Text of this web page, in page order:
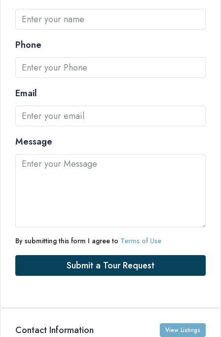
Phone
Email
Message
By submitting this form I agree to Terms of Use
Submit a Tour Request
Contact Information View Listings